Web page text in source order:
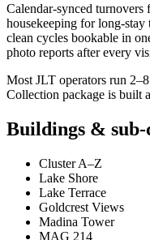
Calendar-synced turnovers
housekeeping for long-stay
clean cycles bookable in
photo reports after every
Most JLT operators run
Collection package is built
Buildings &
Cluster A–Z
Lake Shore
Lake Terrace
Goldcrest Views
Madina Tower
MAG 214